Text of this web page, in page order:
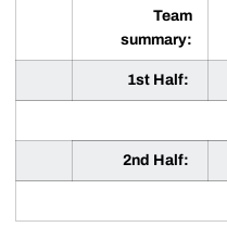
Team
summary:
1st Half:
2nd Half: